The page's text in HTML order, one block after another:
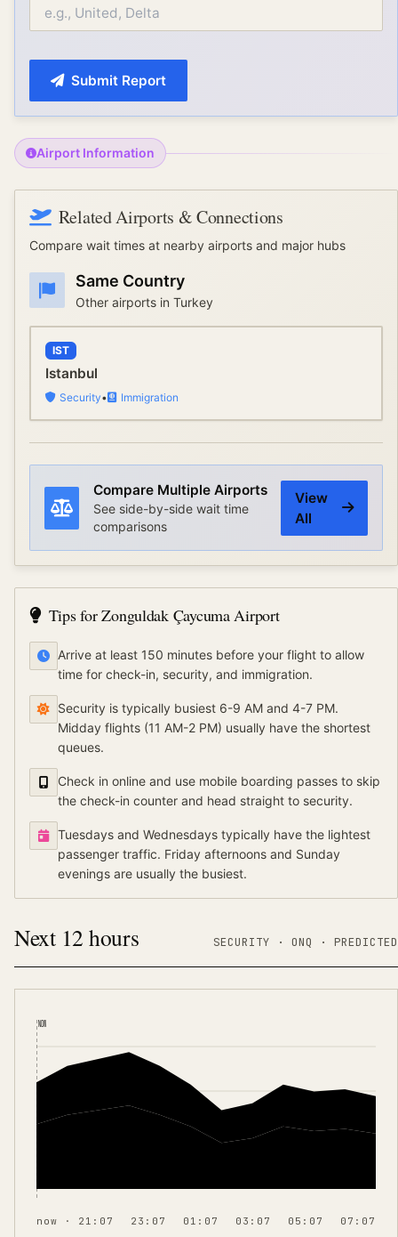
Submit Report
Airport Information
Related Airports & Connections
Compare wait times at nearby airports and major hubs
Same Country
Other airports in Turkey
IST
Istanbul
Security• Immigration
Compare Multiple Airports
See side-by-side wait time
comparisons
View
All
Tips forZonguldak Çaycuma Airport
Arrive at least 150 minutes before your flight to allow
time for check-in, security, and immigration.
Security is typically busiest 6-9 AM and 4-7 PM.
Midday flights (11 AM-2 PM) usually have the shortest
queues.
Check in online and use mobile boarding passes to skip
the check-in counter and head straight to security.
Tuesdays and Wednesdays typically have the lightest
passenger traffic. Friday afternoons and Sunday
evenings are usually the busiest.
Next 12 hours SECURITY · ONQ · PREDICTED
NOW
now · 21:07 23:07 01:07 03:07 05:07 07:07